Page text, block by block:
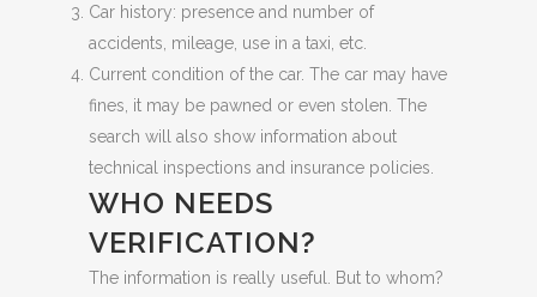
Car history: presence and number of
accidents, mileage, use in a taxi, etc.
Current condition of the car. The car may have
fines, it may be pawned or even stolen. The
search will also show information about
technical inspections and insurance policies.
WHO NEEDS
VERIFICATION?
The information is really useful. But to whom?